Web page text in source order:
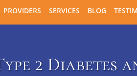
PROVIDERS SERVICES BLOG
2 Diabetes